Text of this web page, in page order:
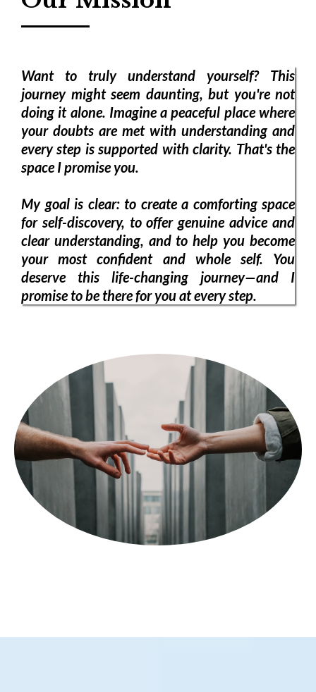
Want to truly understand yourself? This
journey might seem daunting, but you're not
doing it alone. Imagine a peaceful place where
your doubts are met with understanding and
every step is supported with clarity. That's the
space I promise you.
My goal is clear: to create a comforting space
for self-discovery, to offer genuine advice and
clear understanding, and to help you become
your most confident and whole self. You
deserve this life-changing journey—and I
promise to be there for you at every step.